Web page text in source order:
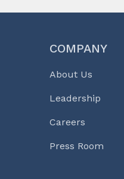
COMPANY
About Us
Leadership
Careers
Press Room